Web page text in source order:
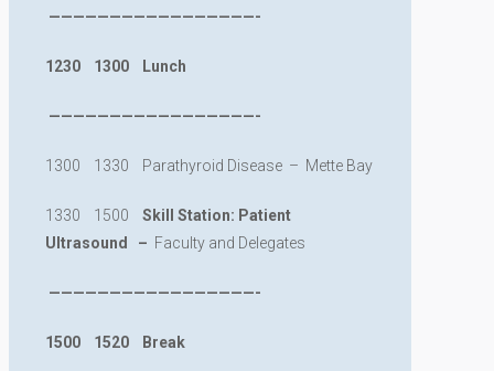
—————————————————-
1230 1300 Lunch
—————————————————-
1300 1330 Parathyroid Disease – Mette Bay
1330 1500 Skill Station: Patient
Ultrasound – Faculty and Delegates
—————————————————-
1500 1520 Break